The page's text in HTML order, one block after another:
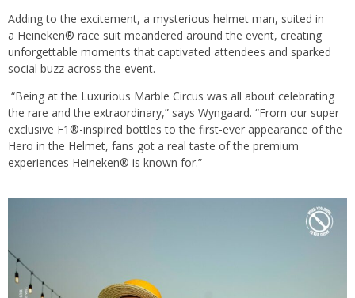
Adding to the excitement, a mysterious helmet man, suited in
a Heineken® race suit meandered around the event, creating
unforgettable moments that captivated attendees and sparked
social buzz across the event.
“Being at the Luxurious Marble Circus was all about celebrating
the rare and the extraordinary,” says Wyngaard. “From our super
exclusive F1®-inspired bottles to the first-ever appearance of the
Hero in the Helmet, fans got a real taste of the premium
experiences Heineken® is known for.”